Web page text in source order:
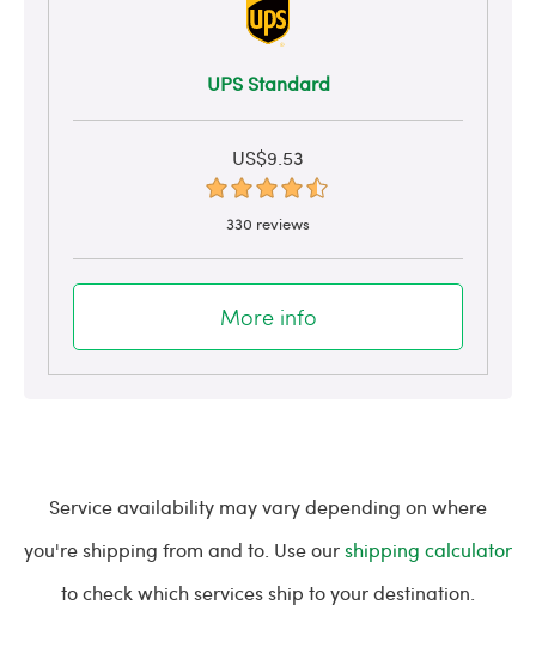
UPS Standard
US$9.53
330 reviews
More info
Service availability may vary depending on where
you're shipping from and to. Use ourshipping calculator
to check which services ship to your destination.